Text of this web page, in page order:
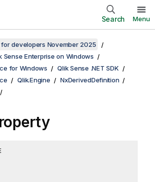
Search Menu
for developers November 2025
Sense Enterprise on Windows
for Windows
Qlik Sense .NET SDK
Qlik.Engine
NxDerivedDefinition